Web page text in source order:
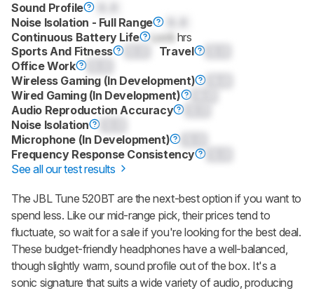
Sound Profile
Noise Isolation - Full Range
Continuous Battery Life
Lock
hrs
Sports And Fitness
Travel
Office Work
Wireless Gaming (In Development)
Wired Gaming (In Development)
Audio Reproduction Accuracy
Noise Isolation
Microphone (In Development)
Frequency Response Consistency
See all our test results
The JBL Tune 520BT are the next-best option if you want to
spend less. Like our mid-range pick, their prices tend to
fluctuate, so wait for a sale if you're looking for the best deal.
These budget-friendly headphones have a well-balanced,
though slightly warm, sound profile out of the box. It's a
sonic signature that suits a wide variety of audio, producing